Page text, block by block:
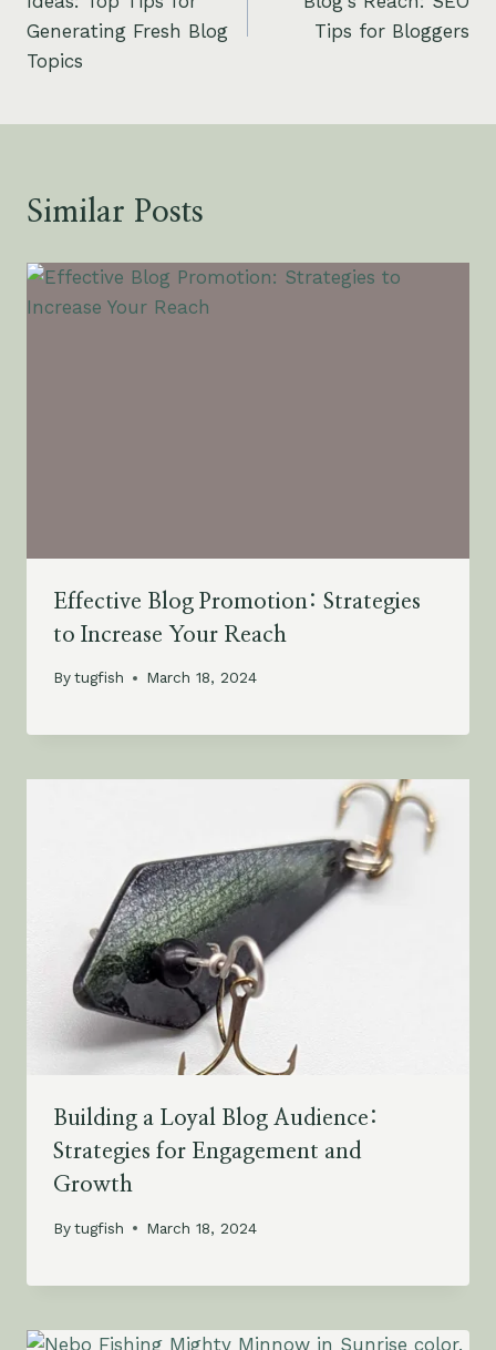
Generating Fresh Blog
Topics
Tips for Bloggers
Similar Posts
Effective Blog Promotion: Strategies
to Increase Your Reach
Bytugfish March 18, 2024
Building a Loyal Blog Audience:
Strategies for Engagement and
Growth
Bytugfish March 18, 2024